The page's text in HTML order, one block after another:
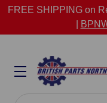
FREE SHIPPING on